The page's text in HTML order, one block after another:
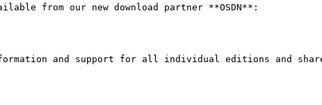
from our new download partner **OSDN**:
and support for all individual editions and share